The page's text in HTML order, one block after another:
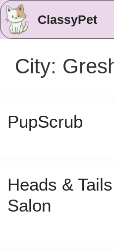
ClassyPet
City:
PupScrub
Heads &
Salon